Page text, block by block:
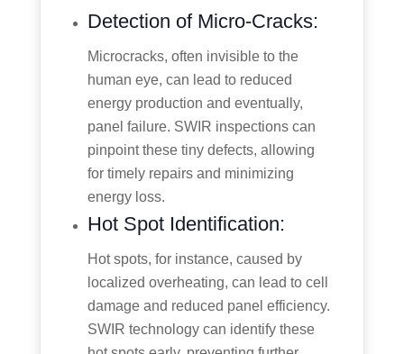
Detection of Micro-Cracks:
Microcracks, often invisible to the
human eye, can lead to reduced
energy production and eventually,
panel failure. SWIR inspections can
pinpoint these tiny defects, allowing
for timely repairs and minimizing
energy loss.
Hot Spot Identification:
Hot spots, for instance, caused by
localized overheating, can lead to cell
damage and reduced panel efficiency.
SWIR technology can identify these